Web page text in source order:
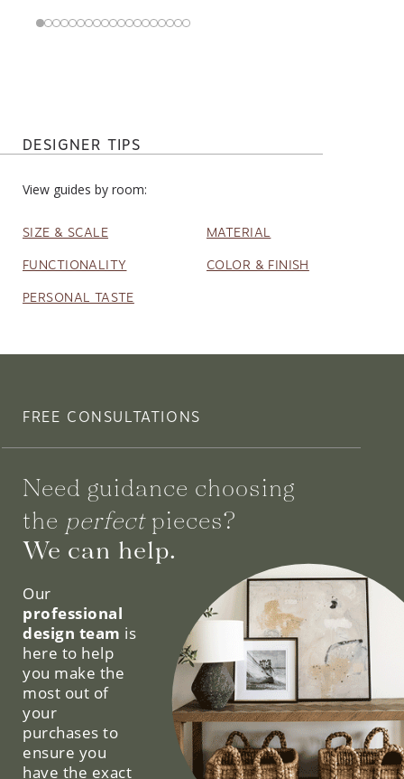
DESIGNER TIPS
View guides by room:
SIZE & SCALE MATERIAL
FUNCTIONALITY COLOR & FINISH
PERSONAL TASTE
FREE CONSULTATIONS
Need guidance choosing
the perfectpieces?
We can help.
Our
professional
design team is
here to help
you make the
most out of
your
purchases to
ensure you
have the exact